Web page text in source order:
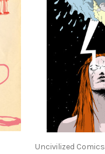
Uncivilized Comics